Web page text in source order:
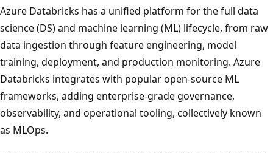
Azure Databricks has a unified platform for the full data
science (DS) and machine learning (ML) lifecycle, from raw
data ingestion through feature engineering, model
training, deployment, and production monitoring. Azure
Databricks integrates with popular open-source ML
frameworks, adding enterprise-grade governance,
observability, and operational tooling, collectively known
as MLOps.